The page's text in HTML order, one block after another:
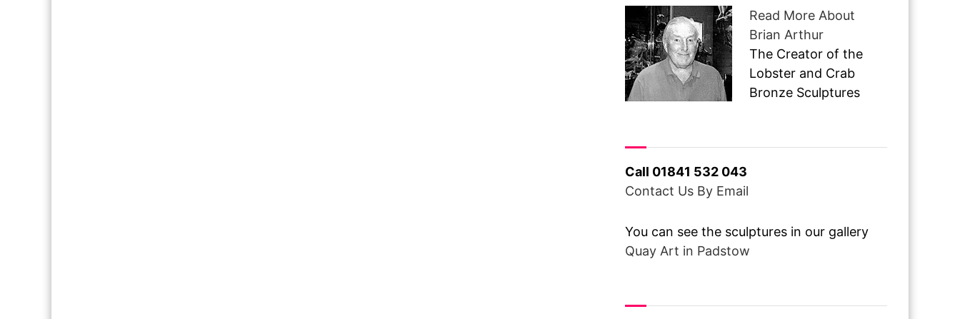
Read More About
Brian Arthur
The Creator of the
Lobster and Crab
Bronze Sculptures
Call 01841 532 043
Contact Us By Email
You can see the sculptures in our gallery
Quay Art in Padstow